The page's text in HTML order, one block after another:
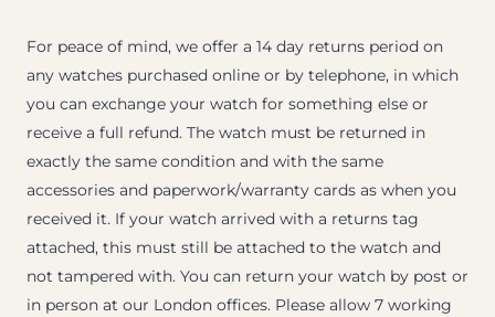
For peace of mind, we offer a 14 day returns period on
any watches purchased online or by telephone, in which
you can exchange your watch for something else or
receive a full refund. The watch must be returned in
exactly the same condition and with the same
accessories and paperwork/warranty cards as when you
received it. If your watch arrived with a returns tag
attached, this must still be attached to the watch and
not tampered with. You can return your watch by post or
in person at our London offices. Please allow 7 working